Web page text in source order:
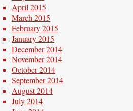
April 2015
March 2015
February 2015
January 2015
December 2014
November 2014
October 2014
September 2014
August 2014
July 2014